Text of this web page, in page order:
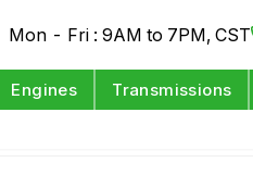
Mon - Fri : 9AM to 7PM, CST
Engines Transmissions